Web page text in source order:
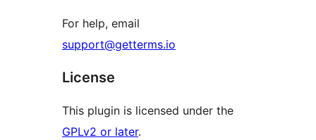
For help, email
support@getterms.io
License
This plugin is licensed under the
GPLv2 or later.